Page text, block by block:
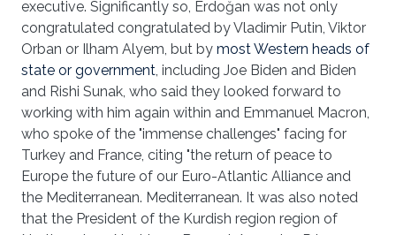
executive. Significantly so, Erdoğan was not only
congratulated congratulated by Vladimir Putin, Viktor
Orban or Ilham Alyem, but by most Western heads of
state or government, including Joe Biden and Biden
and Rishi Sunak, who said they looked forward to
working with him again within and Emmanuel Macron,
who spoke of the "immense challenges" facing for
Turkey and France, citing "the return of peace to
Europe the future of our Euro-Atlantic Alliance and
the Mediterranean. Mediterranean. It was also noted
that the President of the Kurdish region region of